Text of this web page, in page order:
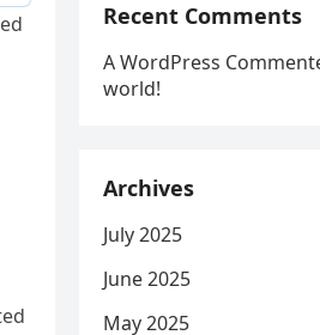
Recent Comments
A WordPress
world!
Archives
July 2025
June 2025
May 2025